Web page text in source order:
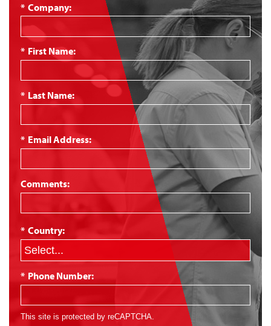
* Company:
* First Name:
* Last Name:
* Email Address:
Comments:
* Country:
* Phone Number:
This site is protected by reCAPTCHA.